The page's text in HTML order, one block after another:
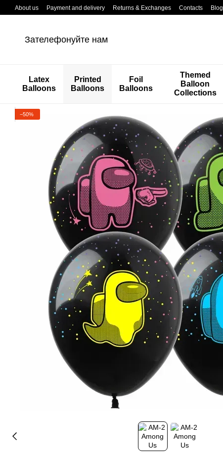
Перейти к основному контенту
About us Payment and delivery Returns & Exchanges Contacts Blog
Зателефонуйте нам
Latex
Balloons
Printed
Balloons
Foil
Balloons
Themed
Balloon
Collections
−50%